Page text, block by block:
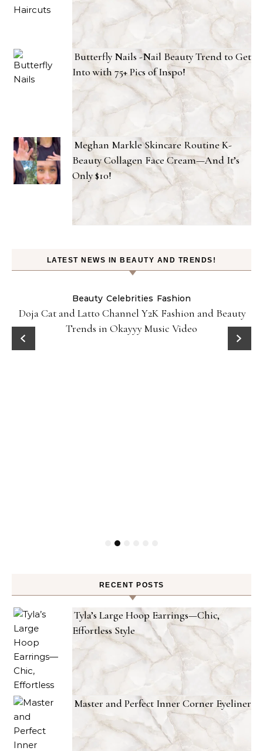
Butterfly Nails -Nail Beauty Trend to Get
Into with 75+ Pics of Inspo!
Meghan Markle Skincare Routine K-
Beauty Collagen Face Cream—And It’s
Only $10!
LATEST NEWS IN BEAUTY AND TRENDS!
Beauty Celebrities Fashion
Doja Cat and Latto Channel Y2K Fashion and Beauty
Trends in Okayyy Music Video
RECENT POSTS
Tyla’s Large Hoop Earrings—Chic,
Effortless Style
Master and Perfect Inner Corner Eyeliner